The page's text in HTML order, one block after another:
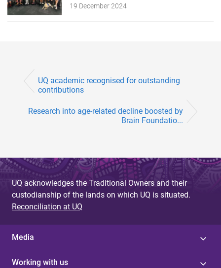
19 December 2024
UQ academic recognised for outstanding
contributions
Research into age-related decline boosted by
Brain Foundatio...
UQ acknowledges the Traditional Owners and their
custodianship of the lands on which UQ is situated.
Reconciliation at UQ
Media
Working with us